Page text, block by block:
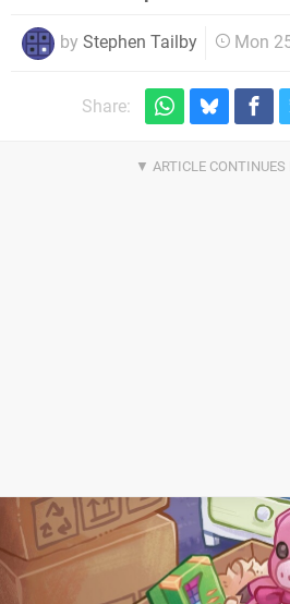
by Stephen Tailby Mon
Share: